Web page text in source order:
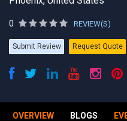
0 REVIEW(S)
Submit Review Request Quote
OVERVIEW BLOGS